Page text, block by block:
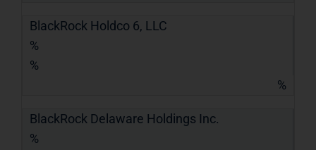
BlackRock Holdco 6, LLC
%
%
%
BlackRock Delaware Holdings Inc.
%